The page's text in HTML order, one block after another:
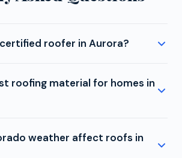
roofer in Aurora?
options. An uncertified
GAF shingles in Aurora can only
Master Elite contractor, can
warranty with 25 years of
roofing material for homes in
These withstand hail
weather affect roofs in